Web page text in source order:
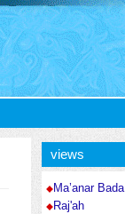
views
Ma’anar Bada
Raj'ah